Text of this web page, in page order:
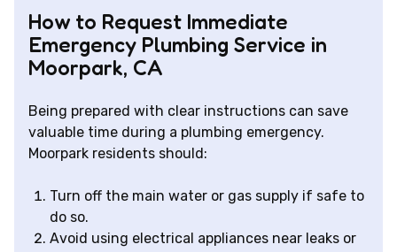
How to Request Immediate
Emergency Plumbing Service in
Moorpark, CA
Being prepared with clear instructions can save
valuable time during a plumbing emergency.
Moorpark residents should:
Turn off the main water or gas supply if safe to
do so.
Avoid using electrical appliances near leaks or